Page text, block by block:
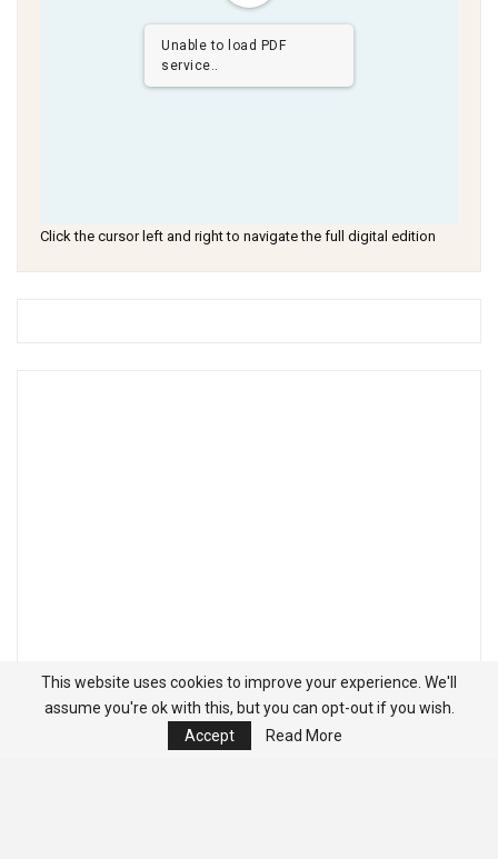
Unable to load PDF
service..
Click the cursor left and right to navigate the full digital edition
This website uses cookies to improve your experience. We'll
assume you're ok with this, but you can opt-out if you wish.
Accept
Read More